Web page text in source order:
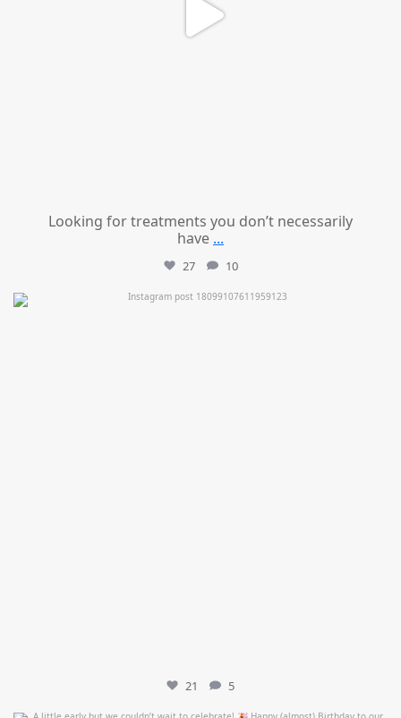
Looking for treatments you don’t necessarily
have ...
27 10
mountcastlemedicalspa
21 5